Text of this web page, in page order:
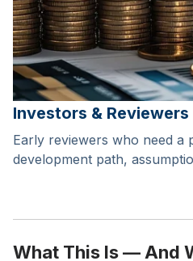
Investors & Reviewers
Early reviewers who need a
development path,
What This Is — And